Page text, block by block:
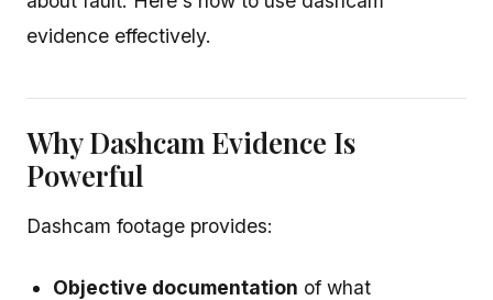
evidence effectively.
Why Dashcam Evidence Is
Powerful
Dashcam footage provides:
Objective documentation of what